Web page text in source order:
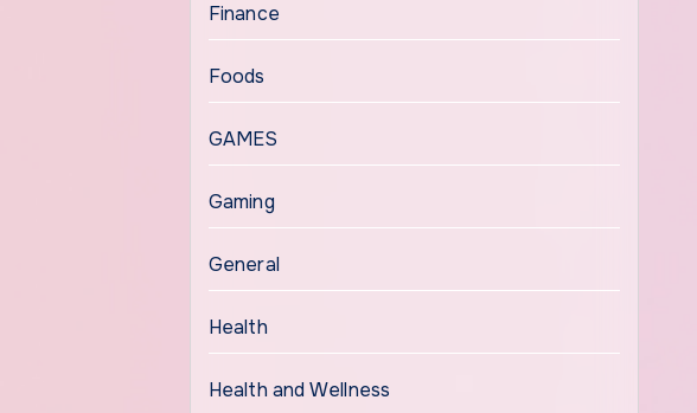
Finance
Foods
GAMES
Gaming
General
Health
Health and Wellness